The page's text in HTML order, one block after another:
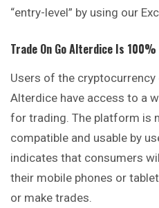
“entry-level” by using our
Trade On GoAlterdice Is 100%
Users of the
Alterdice have access to a
for trading. The platform is
compatible and usable by
indicates that consumers
their mobile phones or
or make trades.